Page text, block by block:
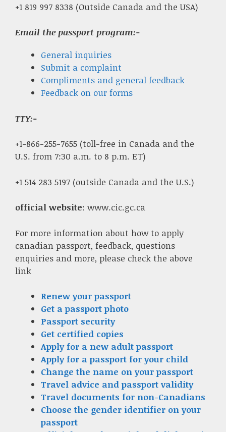
+1 819 997 8338 (Outside Canada and the USA)
Email the passport program:-
General inquiries
Submit a complaint
Compliments and general feedback
Feedback on our forms
TTY:-
+1-866-255-7655 (toll-free in Canada and the
U.S. from 7:30 a.m. to 8 p.m. ET)
+1 514 283 5197 (outside Canada and the U.S.)
official website: www.cic.gc.ca
For more information about how to apply
canadian passport, feedback, questions
enquiries and more, please check the above
link
Renew your passport
Get a passport photo
Passport security
Get certified copies
Apply for a new adult passport
Apply for a passport for your child
Change the name on your passport
Travel advice and passport validity
Travel documents for non-Canadians
Choose the gender identifier on your
passport